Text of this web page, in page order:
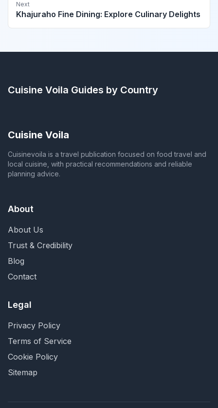
Next
Khajuraho Fine Dining: Explore Culinary Delights
Cuisine Voila Guides by Country
Cuisine Voila
Cuisinevoila is a travel publication focused on food travel and
local cuisine, with practical recommendations and reliable
planning advice.
About
About Us
Trust & Credibility
Blog
Contact
Legal
Privacy Policy
Terms of Service
Cookie Policy
Sitemap